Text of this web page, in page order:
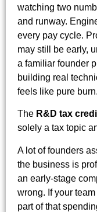
watching two
and runway.
every pay cycle.
may still be early,
a familiar founder
building real
feels like pure burn.
The R&D tax
solely a tax topic
A lot of founders
the business is
an early-stage
wrong. If your
part of that